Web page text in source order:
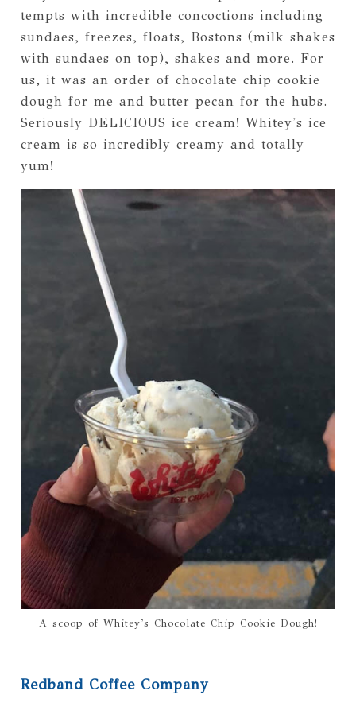
tempts with incredible concoctions including
sundaes, freezes, floats, Bostons (milk shakes
with sundaes on top), shakes and more. For
us, it was an order of chocolate chip cookie
dough for me and butter pecan for the hubs.
Seriously DELICIOUS ice cream! Whitey's ice
cream is so incredibly creamy and totally
yum!
A scoop of Whitey's Chocolate Chip Cookie Dough!
Redband Coffee Company